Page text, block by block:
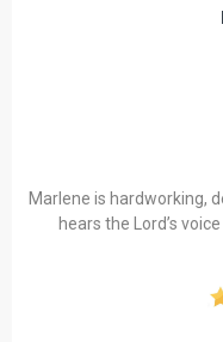
Marlene is hardworking,
hears the Lord’s